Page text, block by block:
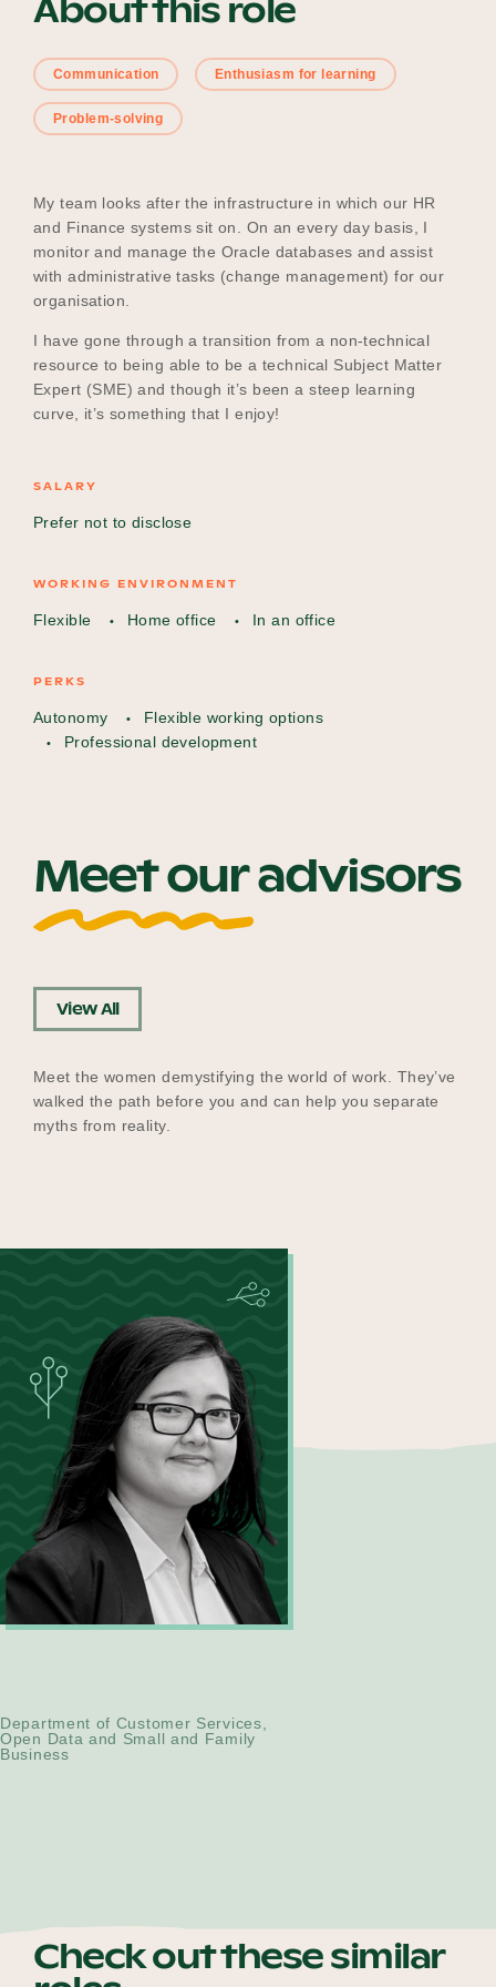
Become a UNIQ You School
Meet the Educators
Meet the Advisors
About this role
Communication Enthusiasm for learning
Problem-solving
My team looks after the infrastructure in which our HR
and Finance systems sit on. On an every day basis, I
monitor and manage the Oracle databases and assist
with administrative tasks (change management) for our
organisation.
I have gone through a transition from a non-technical
resource to being able to be a technical Subject Matter
Expert (SME) and though it’s been a steep learning
curve, it’s something that I enjoy!
SALARY
Prefer not to disclose
WORKING ENVIRONMENT
Flexible Home office In an office
PERKS
Autonomy
Flexible working options
Professional development
Meet our advisors
View All
Meet the women demystifying the world of work. They’ve
walked the path before you and can help you separate
myths from reality.
Department of Customer Services,
Open Data and Small and Family
Business
Check out these similar